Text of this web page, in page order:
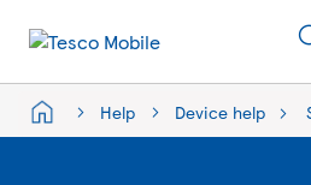
Help Device help